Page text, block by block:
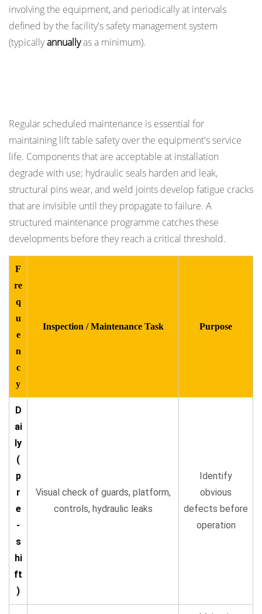
involving the equipment, and periodically at intervals
defined by the facility's safety management system
(typicallyannuallyas a minimum).
Regular scheduled maintenance is essential for
maintaining lift table safety over the equipment's service
life. Components that are acceptable at installation
degrade with use; hydraulic seals harden and leak,
structural pins wear, and weld joints develop fatigue cracks
that are invisible until they propagate to failure. A
structured maintenance programme catches these
developments before they reach a critical threshold.
F
re
q
u
e
n
c
y
Inspection / Maintenance Task Purpose
D
ai
ly
(
p
r
e
-
s
hi
ft
)
Visual check of guards, platform,
controls, hydraulic leaks
Identify
obvious
defects before
operation